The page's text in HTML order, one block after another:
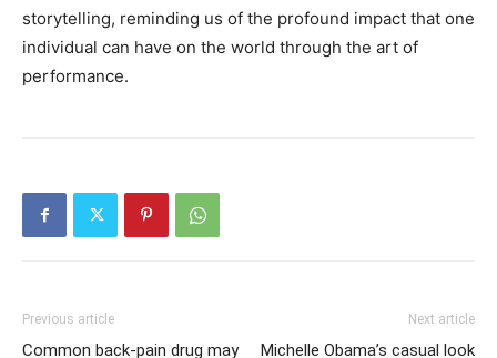
storytelling, reminding us of the profound impact that one
individual can have on the world through the art of
performance.
Previous article
Common back-pain drug may
Next article
Michelle Obama’s casual look